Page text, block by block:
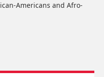
Americans and Afro-